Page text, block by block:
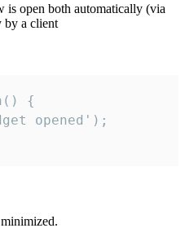
is open both automatically (via
by a client
{
opened');